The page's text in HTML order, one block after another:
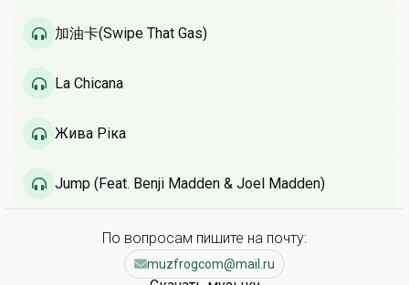
加油卡(Swipe That Gas)
La Chicana
Жива Ріка
Jump (Feat. Benji Madden & Joel Madden)
По вопросам пишите на почту:
muzfrogcom@mail.ru